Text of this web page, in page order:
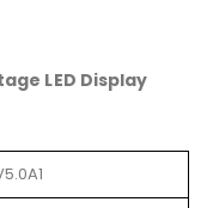
LED Display